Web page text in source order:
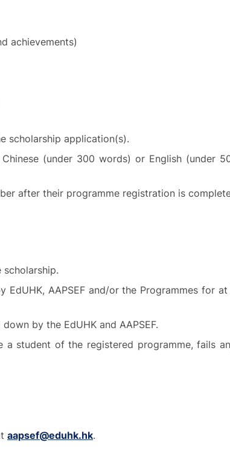
achievements)
scholarship application(s).
(under 300 words) or English (under
after their programme registration is
AAPSEF and/or the Programmes for
by the EdUHK and AAPSEF.
student of the registered programme, fails
aapsef@eduhk.hk.